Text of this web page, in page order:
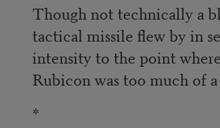
Though not technically a
tactical missile flew by in
intensity to the point
Rubicon was too much of
*